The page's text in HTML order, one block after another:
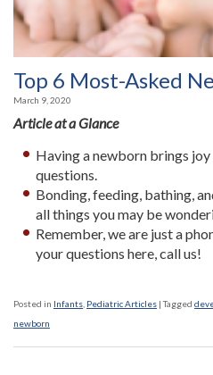
Top 6 Most-Asked
March 9, 2020
Article at a Glance
Having a newborn brings
questions.
Bonding, feeding, bathing,
all things you may be
Remember, we are just a
your questions here, call us!
Posted in Infants Pediatric Articles |Tagged
newborn